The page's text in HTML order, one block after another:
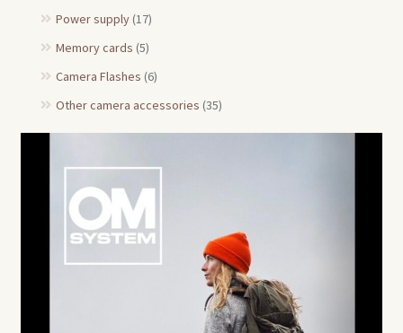
Power supply (17)
Memory cards (5)
Camera Flashes (6)
Other camera accessories (35)